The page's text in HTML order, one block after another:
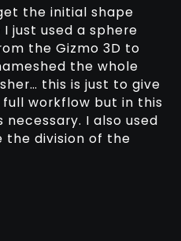
the initial shape
just used a sphere
the Gizmo 3D to
the whole
this is just to give
workflow but in this
necessary. I also used
the division of the